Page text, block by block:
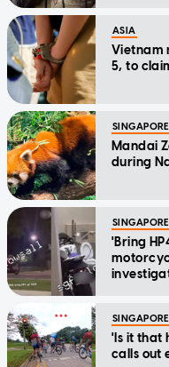
ASIA
Vietnam
5, to
SINGAPORE
Mandai
during
SINGAPORE
'Bring
SINGAPORE
'Is it that
calls out